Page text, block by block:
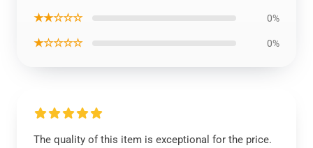
★★☆☆☆ 0%
★☆☆☆☆ 0%
The quality of this item is exceptional for the price.